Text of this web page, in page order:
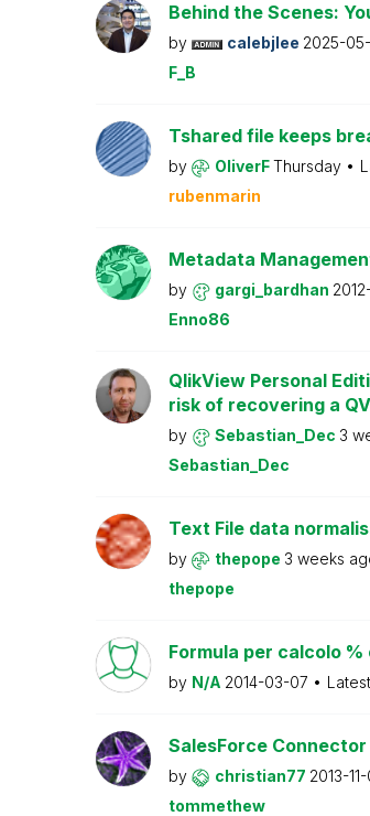
Behind the Scenes:
by calebjlee 2025-
F_B
Tshared file keeps
by OliverFThursday
rubenmarin
Metadata
by gargi_bardhan
Enno86
QlikView Personal
risk of recovering a
by Sebastian_Dec 3
Sebastian_Dec
Text File data
by thepope 3 weeks
thepope
Formula per calcolo
by N/A 2014-03-07
SalesForce Connector
by christian77 2013-
tommethew